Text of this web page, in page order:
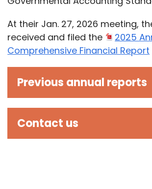
At their Jan. 27, 2026 meeting,
received and filed the
2025
Comprehensive Financial Report
Previous annual reports
Contact us